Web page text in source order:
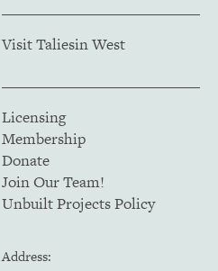
Visit Taliesin West
Licensing
Membership
Donate
Join Our Team!
Unbuilt Projects Policy
Address: